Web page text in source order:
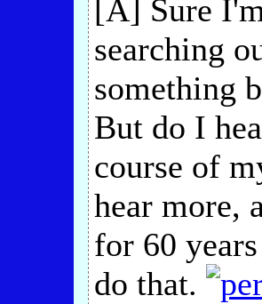
[A] Sure
searching
something
But do I
course of
hear more,
for 60
do that.